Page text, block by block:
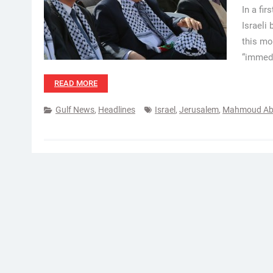
In a
Israeli
this
READ MORE
Gulf News, Headlines Israel , Jerusalem, Mahmoud